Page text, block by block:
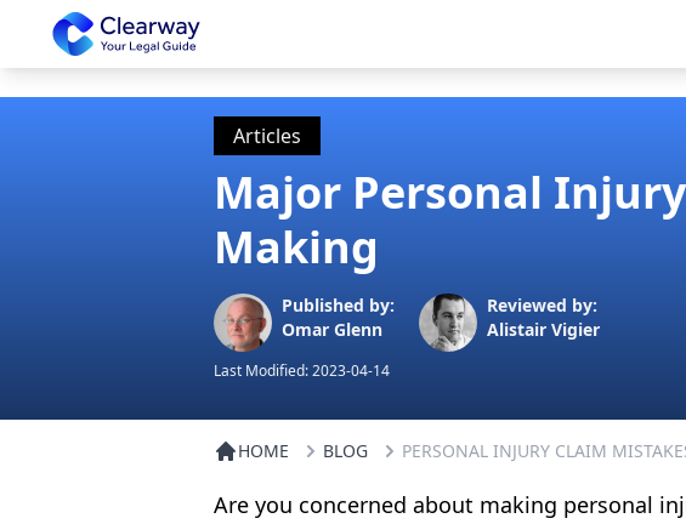
Clearway
Articles
Major Personal
Making
Published by:
Omar Glenn
Reviewed by:
Alistair Vigier
Last Modified:2023-04-14
HOME BLOG PERSONAL INJURY CLAIM
Are you concerned about making personal